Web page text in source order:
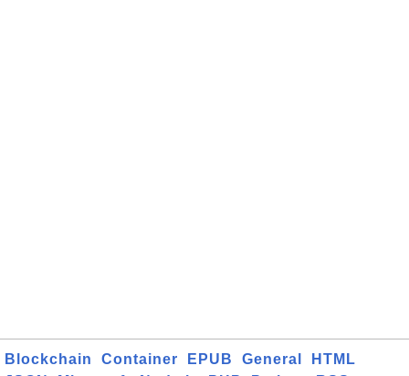
Blockchain Container EPUB General
HTML